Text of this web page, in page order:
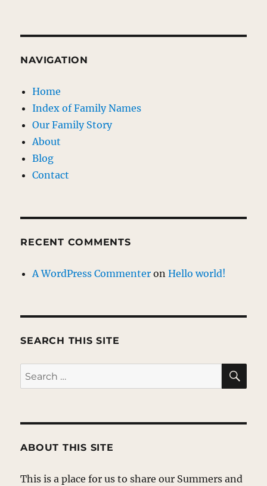
NAVIGATION
Home
Index of Family Names
Our Family Story
About
Blog
Contact
RECENT COMMENTS
A WordPress Commenter onHello world!
SEARCH THIS SITE
Search
for:
ABOUT THIS SITE
This is a place for us to share our Summers and